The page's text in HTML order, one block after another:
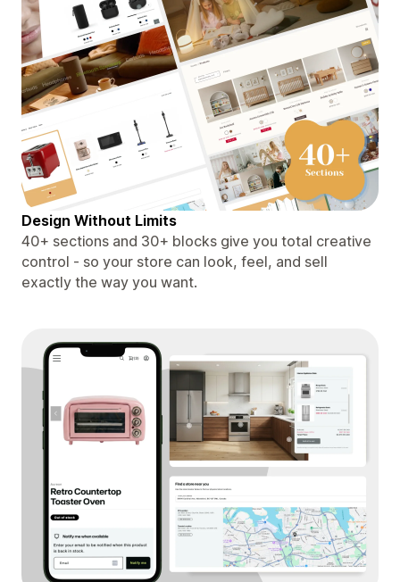
Design Without Limits
40+ sections and 30+ blocks give you total creative
control - so your store can look, feel, and sell
exactly the way you want.